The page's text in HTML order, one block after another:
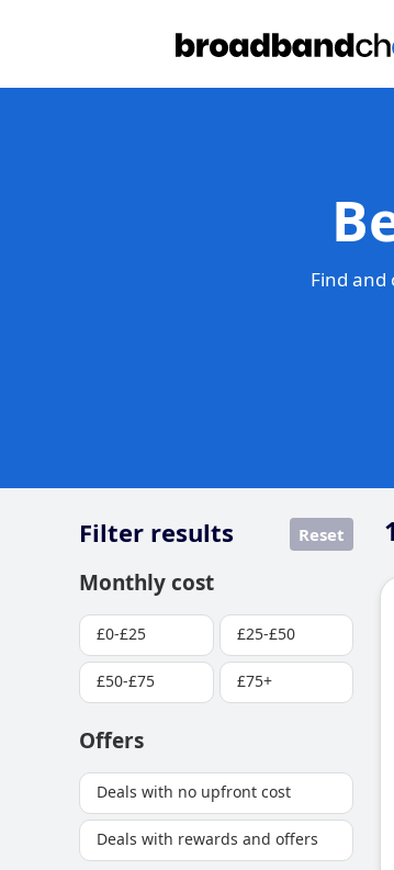
Find and
Filter results Reset
Monthly cost
£0-£25 £25-£50
£50-£75 £75+
Offers
Deals with no upfront cost
Deals with rewards and offers